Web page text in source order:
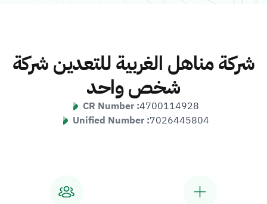
شركة مناهل الغربية للتعدين شركة
شخص واحد
CR Number :4700114928
Unified Number :7026445804